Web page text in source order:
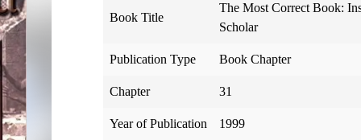
Book Title
The Most Correct Book:
Scholar
Publication Type Book Chapter
Chapter 31
Year of Publication 1999